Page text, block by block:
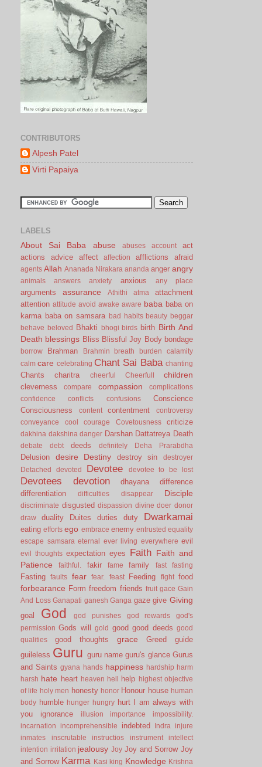
CONTRIBUTORS
Alpesh Patel
Virti Papaiya
LABELS
About Sai Baba abuse abuses account
act
actions
advice affect affection afflictions afraid
agents Allah Ananada Nirakara ananda anger angry
animals answers anxiety anxious any place
arguments assurance Athithi atma
attachment
attention attitude avoid awake aware baba baba on
karma baba on samsara bad habits beauty beggar
behave
beloved Bhakti bhogi birds birth Birth And
Death blessings Bliss Blissful Joy Body bondage
borrow Brahman Brahmin breath burden
calamity
calm care celebrating Chant Sai Baba chanting
Chants charitra cheerful Cheerfull children
cleverness compare compassion
complications
confidence
conflicts confusions
Conscience
Consciousness
content contentment
controversy
conveyance
cool courage Covetousness criticize
dakhina dakshina danger Darshan Dattatreya Death
debate debt deeds definitely Deha Prarabdha
Delusion desire Destiny destroy sin
destroyer
Detached
devoted Devotee devotee to be lost
Devotees devotion dhayana
difference
differentiation
difficulties disappear Disciple
discriminate disgusted dispassion divine doer donor
draw
duality Duites duties duty Dwarkamai
eating efforts ego embrace enemy entrusted equality
escape samsara eternal ever living everywhere evil
evil thoughts expectation eyes Faith Faith and
Patience
faithful. fakir fame family fast fasting
Fasting faults fear fear. feast Feeding fight food
forbearance Form freedom friends fruit gace Gain
And Loss Ganapati ganesh Ganga gaze give Giving
goal God god punishes god rewards
god's
permission Gods will gold good good deeds good
qualities
good thoughts grace Greed
guide
guileless Guru guru name guru's glance Gurus
and Saints gyana hands happiness hardship harm
harsh hate heart heaven hell help
highest objective
of life holy men honesty honor Honour house human
body humble hunger hungry hurt I am always with
you
ignorance illusion importance
impossibility.
incarnation
incomprehensible indebted Indra
injure
inmates
inscrutable instructios instrument
intellect
intention irritation jealousy Joy Joy and Sorrow Joy
and Sorrow Karma Kasi king Knowledge Krishna